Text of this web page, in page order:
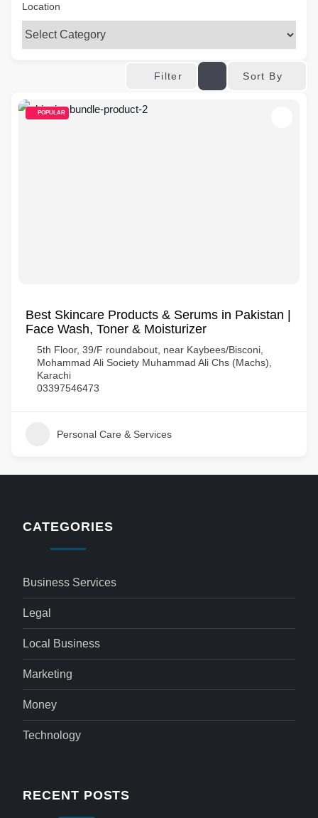
Location
Filter Sort By
POPULAR
Best Skincare Products & Serums in Pakistan |
Face Wash, Toner & Moisturizer
5th Floor, 39/F roundabout, near Kaybees/Bisconi,
Mohammad Ali Society Muhammad Ali Chs (Machs),
Karachi
03397546473
Personal Care & Services
CATEGORIES
Business Services
Legal
Local Business
Marketing
Money
Technology
RECENT POSTS